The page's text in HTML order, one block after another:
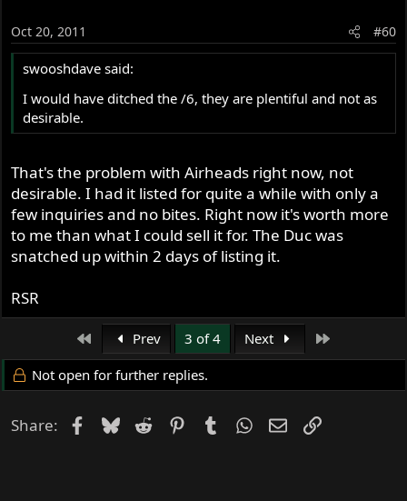
That said, the Norton was my first bike and I do enjoy it
more when she's running right. I found that most of my
to track days (I even started collecting the bits and info to
convert her to right foot shift), and maintenance on the
So, I sold the SS, and started to put the money into the
Commando where it should have gone in the first place.
Was going to sell the BMW as well, but the wife talked me
out of it for now. Well see once the interstate tank is on
and a few shake down miles under her.
RSR
Leaving Hawaii to return to cold and wet New Hampshire.
Oct 20, 2011 #60
swooshdave said:
I would have ditched the /6, they are plentiful and not as
desirable.
That's the problem with Airheads right now, not
desirable. I had it listed for quite a while with only a
few inquiries and no bites. Right now it's worth more
to me than what I could sell it for. The Duc was
snatched up within 2 days of listing it.
RSR
First Prev 3 of 4 Next
Not open for further replies.
Share: Facebook
Bluesky
Reddit PinterestTumblrWhatsApp
EmailLink